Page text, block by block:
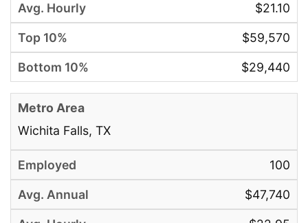
$21.10
$59,570
$29,440
Wichita Falls, TX
100
$47,740